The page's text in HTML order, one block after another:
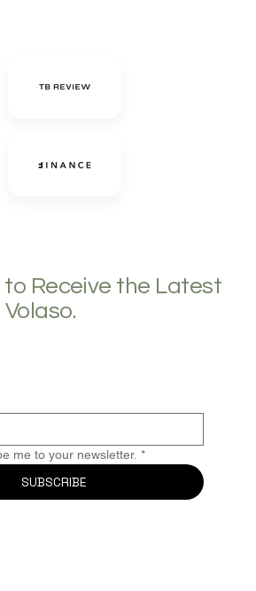
to Receive the Latest
me to your newsletter. *
SUBSCRIBE